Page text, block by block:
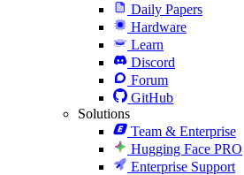
Daily Papers
Hardware
Learn
Discord
Forum
GitHub
Solutions
Team & Enterprise
Hugging Face PRO
Enterprise Support